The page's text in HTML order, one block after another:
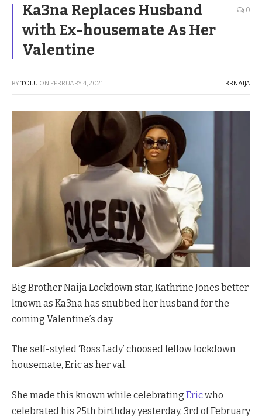
Ka3na Replaces Husband
with Ex-housemate As Her
Valentine
0
BYTOLU ONFEBRUARY 4, 2021 BBNAIJA
Big Brother Naija Lockdown star, Kathrine Jones better
known as Ka3na has snubbed her husband for the
coming Valentine’s day.
The self-styled ‘Boss Lady’ choosed fellow lockdown
housemate, Eric as her val.
She made this known while celebrating Ericwho
celebrated his 25th birthday yesterday, 3rd of February